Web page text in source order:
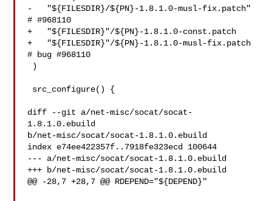
-   "${FILESDIR}/${PN}-1.8.1.0-musl-fix.patch"
# #968110
+   "${FILESDIR}"/${PN}-1.8.1.0-const.patch
+   "${FILESDIR}"/${PN}-1.8.1.0-musl-fix.patch
# bug #968110
diff --git a/net-misc/socat/socat-
1.8.1.0.ebuild
b/net-misc/socat/socat-1.8.1.0.ebuild
index e74ee422357f..7918fe323ecd 100644
--- a/net-misc/socat/socat-1.8.1.0.ebuild
+++ b/net-misc/socat/socat-1.8.1.0.ebuild
@@ -28,7 +28,7 @@ RDEPEND="${DEPEND}"